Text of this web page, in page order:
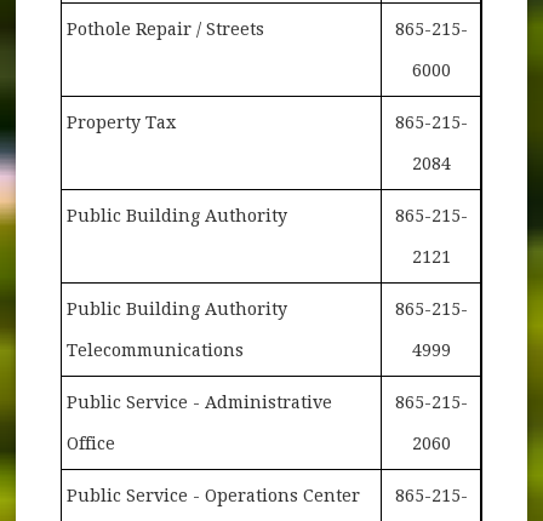
Pothole Repair / Streets 865-215-
6000
Property Tax 865-215-
2084
Public Building Authority 865-215-
2121
Public Building Authority
Telecommunications
865-215-
4999
Public Service - Administrative
Office
865-215-
2060
Public Service - Operations Center 865-215-